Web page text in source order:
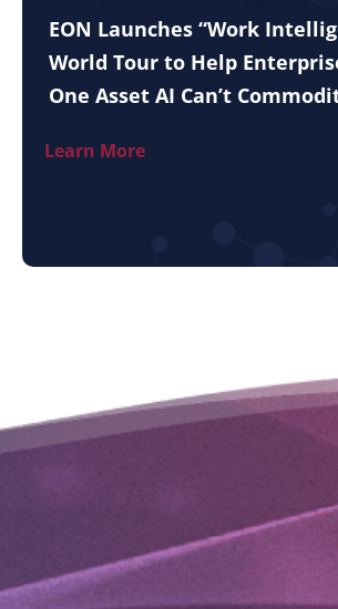
EON Launches “Work
World Tour to Help
One Asset AI Can’t
Learn More